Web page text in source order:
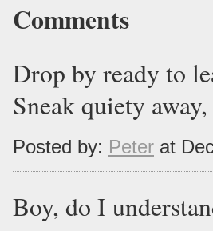
Comments
Drop by ready to
Sneak quiety
Posted by: Peter at
Boy, do I